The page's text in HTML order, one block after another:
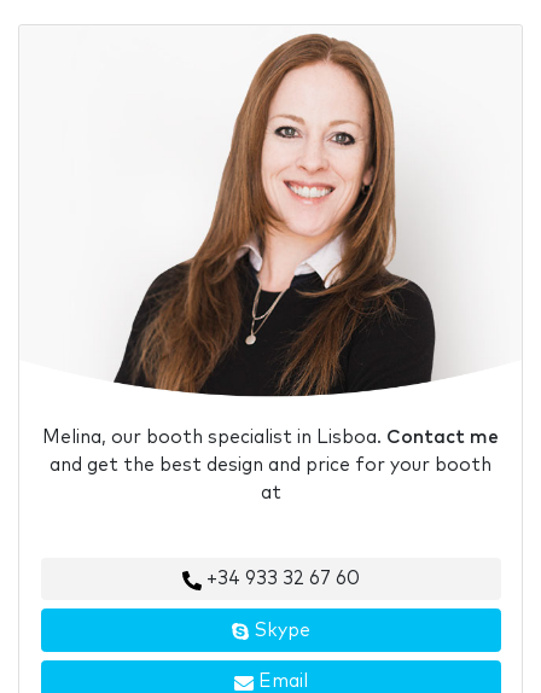
Melina, our booth specialist in Lisboa. Contact me
and get the best design and price for your booth
at
+34 933 32 67 60
Skype
Email